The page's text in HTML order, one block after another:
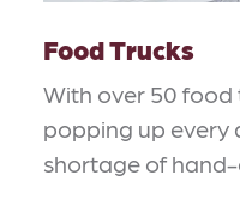
Food Trucks
With over 50
popping up every
shortage of